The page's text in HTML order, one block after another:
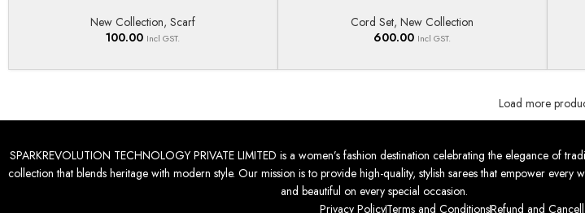
New Collection,Scarf
100.00 Incl GST.
Cord Set,New Collection
600.00 Incl GST.
Load more
SPARKREVOLUTION TECHNOLOGY PRIVATE LIMITED is a women’s fashion destination celebrating the elegance of
collection that blends heritage with modern style. Our mission is to provide high-quality, stylish sarees that empower every
and beautiful on every special occasion.
Privacy PolicyTerms and ConditionsRefund and